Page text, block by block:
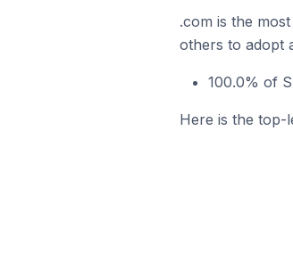
.com is the
others to adopt
100.0% of
Here is the top-